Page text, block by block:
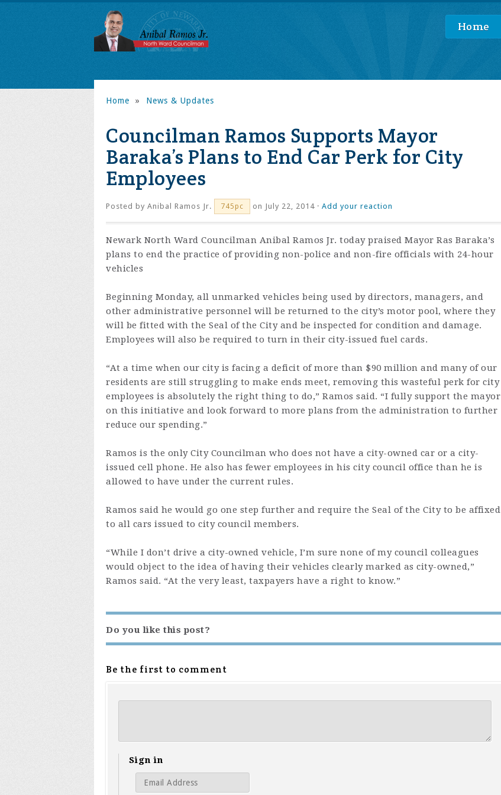
Home
Home » News & Updates
Councilman Ramos Supports Mayor
Baraka’s Plans to End Car Perk for City
Employees
Posted by Anibal Ramos Jr. 745pc on July 22, 2014 · Add your reaction
Newark North Ward Councilman Anibal Ramos Jr. today praised Mayor Ras Baraka’s
plans to end the practice of providing non-police and non-fire officials with 24-hour
vehicles
Beginning Monday, all unmarked vehicles being used by directors, managers, and
other administrative personnel will be returned to the city’s motor pool, where they
will be fitted with the Seal of the City and be inspected for condition and damage.
Employees will also be required to turn in their city-issued fuel cards.
“At a time when our city is facing a deficit of more than $90 million and many of our
residents are still struggling to make ends meet, removing this wasteful perk for city
employees is absolutely the right thing to do,” Ramos said. “I fully support the mayor
on this initiative and look forward to more plans from the administration to further
reduce our spending.”
Ramos is the only City Councilman who does not have a city-owned car or a city-
issued cell phone. He also has fewer employees in his city council office than he is
allowed to have under the current rules.
Ramos said he would go one step further and require the Seal of the City to be affixed
to all cars issued to city council members.
“While I don’t drive a city-owned vehicle, I’m sure none of my council colleagues
would object to the idea of having their vehicles clearly marked as city-owned,”
Ramos said. “At the very least, taxpayers have a right to know.”
Do you like this post?
Be the first to comment
Sign in